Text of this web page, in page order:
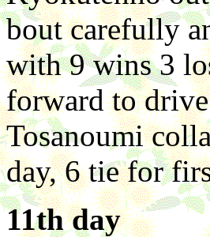
bout carefully
with 9 wins 3
forward to
Tosanoumi
day, 6 tie for
11th day